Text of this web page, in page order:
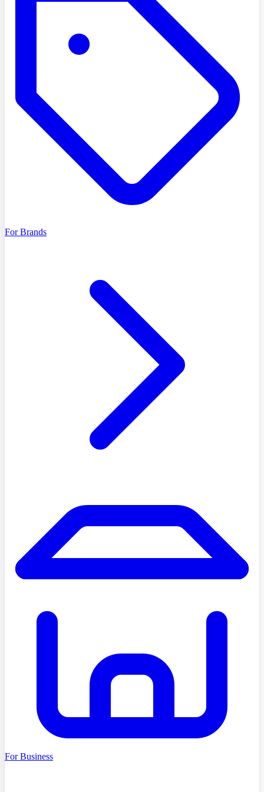
For Brands
For Business